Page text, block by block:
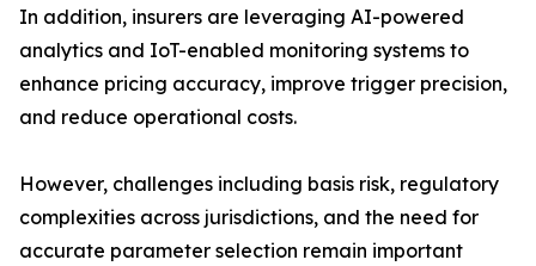
In addition, insurers are leveraging AI-powered
analytics and IoT-enabled monitoring systems to
enhance pricing accuracy, improve trigger precision,
and reduce operational costs.
However, challenges including basis risk, regulatory
complexities across jurisdictions, and the need for
accurate parameter selection remain important